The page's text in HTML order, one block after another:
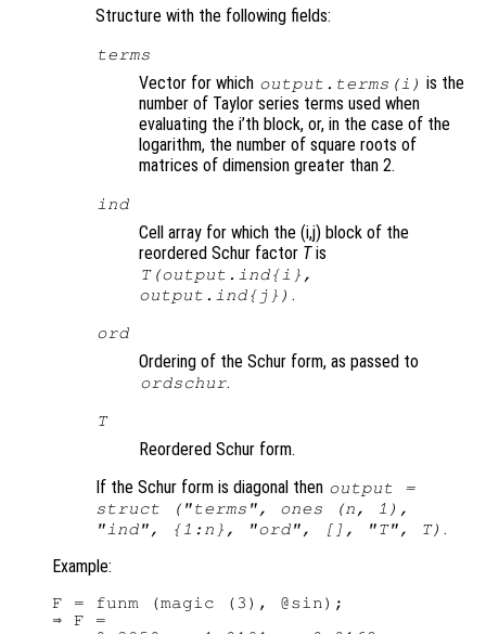
Structure with the following fields:
terms
Vector for which output.terms(i) is the
number of Taylor series terms used when
evaluating the i’th block, or, in the case of the
logarithm, the number of square roots of
matrices of dimension greater than 2.
ind
Cell array for which the (i,j) block of the
reordered Schur factor Tis
T(output.ind{i},
output.ind{j}) .
ord
Ordering of the Schur form, as passed to
ordschur.
T
Reordered Schur form.
If the Schur form is diagonal then output =
struct ("terms", ones (n, 1),
"ind", {1:n}, "ord", [], "T",
T) .
Example:
F = funm (magic (3), @sin);
⇒ F =